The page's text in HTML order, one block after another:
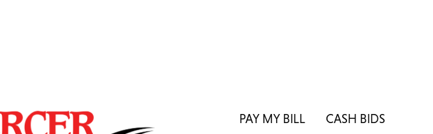
PAY MY BILL
CASH BIDS